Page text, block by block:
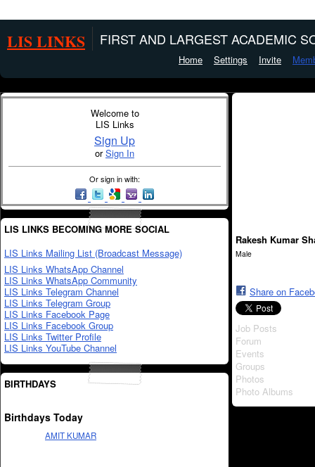
LIS LINKS FIRST AND LARGEST ACADEMIC
Home Settings Invite
Welcome to
LIS Links
Sign Up
orSign In
Or sign in with:
LIS LINKS BECOMING MORE SOCIAL
LIS Links Mailing List (Broadcast Message)
LIS Links WhatsApp Channel
LIS Links WhatsApp Community
LIS Links Telegram Channel
LIS Links Telegram Group
LIS Links Facebook Page
LIS Links Facebook Group
LIS Links Twitter Profile
LIS Links YouTube Channel
BIRTHDAYS
Birthdays Today
AMIT KUMAR
Rakesh Kumar
Male
Share on
Job Posts
Forum
Events
Groups
Photos
Photo Albums